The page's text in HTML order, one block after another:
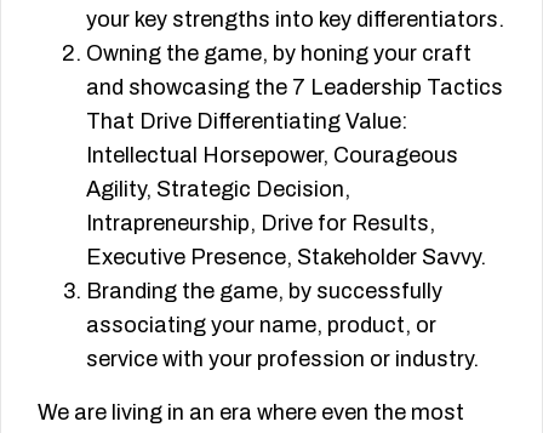
your key strengths into key differentiators.
Owning the game, by honing your craft
and showcasing the 7 Leadership Tactics
That Drive Differentiating Value:
Intellectual Horsepower, Courageous
Agility, Strategic Decision,
Intrapreneurship, Drive for Results,
Executive Presence, Stakeholder Savvy.
Branding the game, by successfully
associating your name, product, or
service with your profession or industry.
We are living in an era where even the most